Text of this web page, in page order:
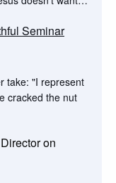
Seminar
take: "I represent
cracked the nut
on